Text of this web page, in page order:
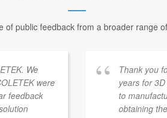
of public feedback from a broader range
We
were
feedback
Thank you
years for
to
obtaining